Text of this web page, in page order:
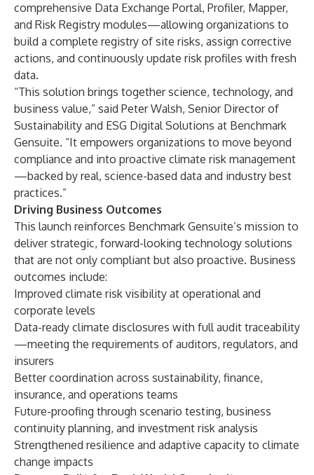
comprehensive Data Exchange Portal, Profiler, Mapper,
and Risk Registry modules—allowing organizations to
build a complete registry of site risks, assign corrective
actions, and continuously update risk profiles with fresh
data.
“This solution brings together science, technology, and
business value,” said Peter Walsh, Senior Director of
Sustainability and ESG Digital Solutions at Benchmark
Gensuite. “It empowers organizations to move beyond
compliance and into proactive climate risk management
—backed by real, science-based data and industry best
practices.”
Driving Business Outcomes
This launch reinforces Benchmark Gensuite’s mission to
deliver strategic, forward-looking technology solutions
that are not only compliant but also proactive. Business
outcomes include:
Improved climate risk visibility at operational and
corporate levels
Data-ready climate disclosures with full audit traceability
—meeting the requirements of auditors, regulators, and
insurers
Better coordination across sustainability, finance,
insurance, and operations teams
Future-proofing through scenario testing, business
continuity planning, and investment risk analysis
Strengthened resilience and adaptive capacity to climate
change impacts